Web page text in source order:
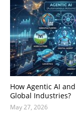
How Agentic AI
Global Industries?
May 27, 2026